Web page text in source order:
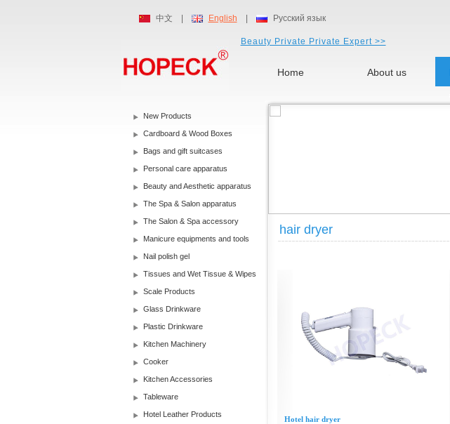
中文 English Русский язык
Beauty Private Private Expert >>
Home About us
New Products
Cardboard & Wood Boxes
Bags and gift suitcases
Personal care apparatus
Beauty and Aesthetic apparatus
The Spa & Salon apparatus
The Salon & Spa accessory
Manicure equipments and tools
Nail polish gel
Tissues and Wet Tissue & Wipes
Scale Products
Glass Drinkware
Plastic Drinkware
Kitchen Machinery
Cooker
Kitchen Accessories
Tableware
Hotel Leather Products
hair dryer
Hotel hair dryer